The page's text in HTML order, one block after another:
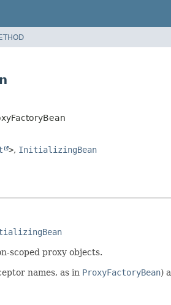
>, InitializingBean
scoped proxy objects.
names, as in ProxyFactoryBean)